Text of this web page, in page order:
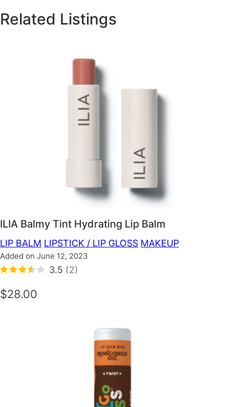
Related Listings
ILIA Balmy Tint Hydrating Lip Balm
LIP BALM LIPSTICK / LIP GLOSS MAKEUP
Added on June 12, 2023
3.5 (2)
$28.00